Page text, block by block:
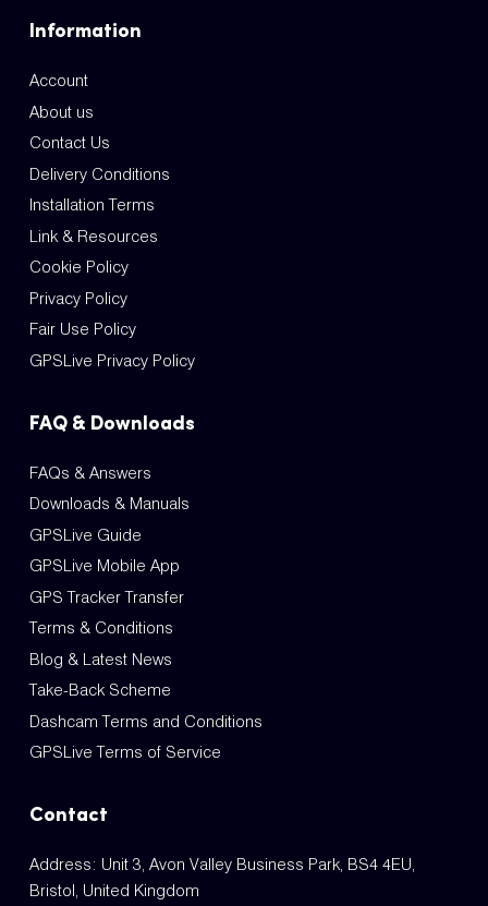
Information
Account
About us
Contact Us
Delivery Conditions
Installation Terms
Link & Resources
Cookie Policy
Privacy Policy
Fair Use Policy
GPSLive Privacy Policy
FAQ & Downloads
FAQs & Answers
Downloads & Manuals
GPSLive Guide
GPSLive Mobile App
GPS Tracker Transfer
Terms & Conditions
Blog & Latest News
Take-Back Scheme
Dashcam Terms and Conditions
GPSLive Terms of Service
Contact
Address: Unit 3, Avon Valley Business Park, BS4 4EU,
Bristol, United Kingdom